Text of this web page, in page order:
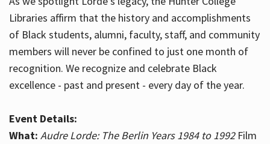
Libraries affirm that the history and accomplishments
of Black students, alumni, faculty, staff, and community
members will never be confined to just one month of
recognition. We recognize and celebrate Black
excellence - past and present - every day of the year.
Event Details:
What: Audre Lorde: The Berlin Years 1984 to 1992Film